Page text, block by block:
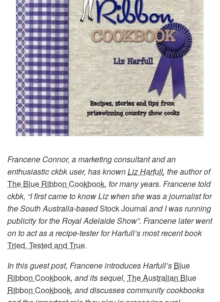
Francene Connor, a marketing consultant and an
enthusiastic ckbk user, has knownLiz Harfull, the author of
The Blue Ribbon Cookbook, for many years. Francene told
ckbk, “I first came to know Liz when she was a journalist for
the South Australia-basedStock Journal and I was running
publicity for the Royal Adelaide Show”. Francene later went
on to act as a recipe-tester for Harfull’s most recent book
Tried, Tested and True.
In this guest post, Francene introduces Harfull’s Blue
Ribbon Cookbook, and its sequel, The Australian Blue
Ribbon Cookbook, and discusses community cookbooks